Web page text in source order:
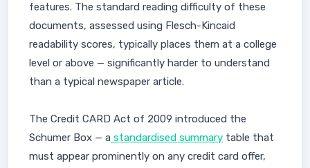
features. The standard reading difficulty of these
documents, assessed using Flesch-Kincaid
readability scores, typically places them at a college
level or above — significantly harder to understand
than a typical newspaper article.
The Credit CARD Act of 2009 introduced the
Schumer Box — a standardised summary table that
must appear prominently on any credit card offer,